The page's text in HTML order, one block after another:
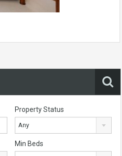
Property Status
Any
Min Beds